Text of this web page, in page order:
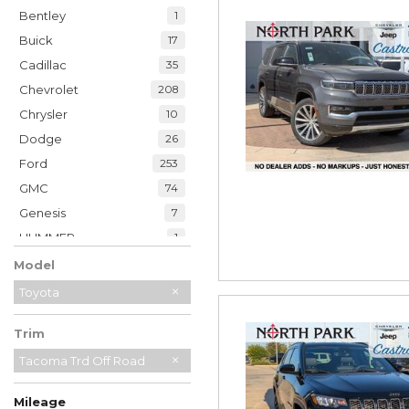
Bentley 1
Buick 17
Cadillac 35
Chevrolet 208
Chrysler 10
Dodge 26
Ford 253
GMC 74
Genesis 7
HUMMER 1
Honda
Hyundai 39
INFINITI 19
Jaguar
Jeep 230
Kia 33
Model
Toyota
Trim
Tacoma Trd Off Road
Mileage